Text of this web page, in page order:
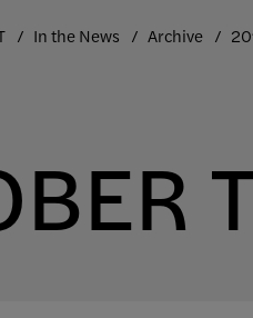
In the News Archive